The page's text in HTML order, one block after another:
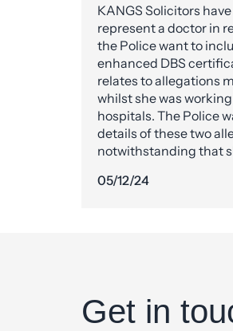
KANGS Solicitors
represent a doctor in
the Police want to
enhanced DBS
relates to allegations
whilst she was
hospitals. The Police
details of these two
notwithstanding that
05/12/24
Get in